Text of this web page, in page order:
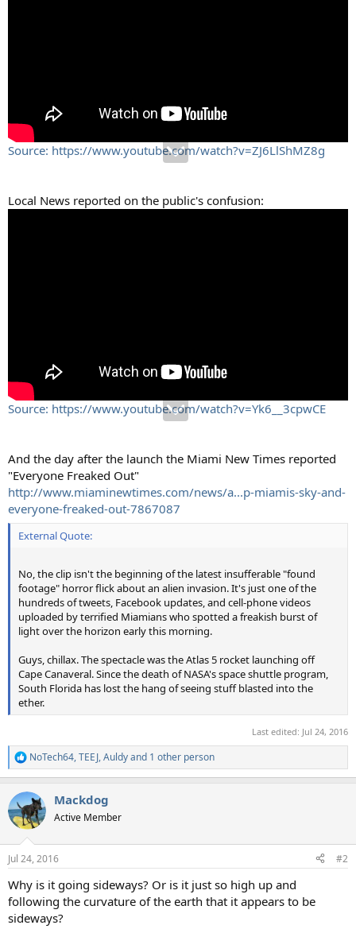
Source: https://www.youtube.com/watch?v=ZJ6LlShMZ8g
Local News reported on the public's confusion:
Source: https://www.youtube.com/watch?v=Yk6__3cpwCE
And the day after the launch the Miami New Times reported
"Everyone Freaked Out"
http://www.miaminewtimes.com/news/a...p-miamis-sky-and-
everyone-freaked-out-7867087
External Quote:
No, the clip isn't the beginning of the latest insufferable "found
footage" horror flick about an alien invasion. It's just one of the
hundreds of tweets, Facebook updates, and cell-phone videos
uploaded by terrified Miamians who spotted a freakish burst of
light over the horizon early this morning.
Guys, chillax. The spectacle was the Atlas 5 rocket launching off
Cape Canaveral. Since the death of NASA's space shuttle program,
South Florida has lost the hang of seeing stuff blasted into the
ether.
Last edited: Jul 24, 2016
R
e
c
t
i
n
s
NoTech64,TEEJ,Auldyand 1 other person
Mackdog
Active Member
Jul 24, 2016 #2
Why is it going sideways? Or is it just so high up and
following the curvature of the earth that it appears to be
sideways?